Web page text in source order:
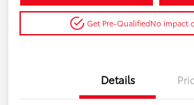
Get Pre-QualifiedNo impact
Details